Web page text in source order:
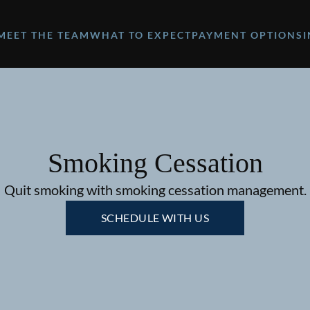
THE TEAMWHAT TO EXPECTPAYMENT OPTIONS
Smoking Cessation
Quit smoking with smoking cessation management.
SCHEDULE WITH US